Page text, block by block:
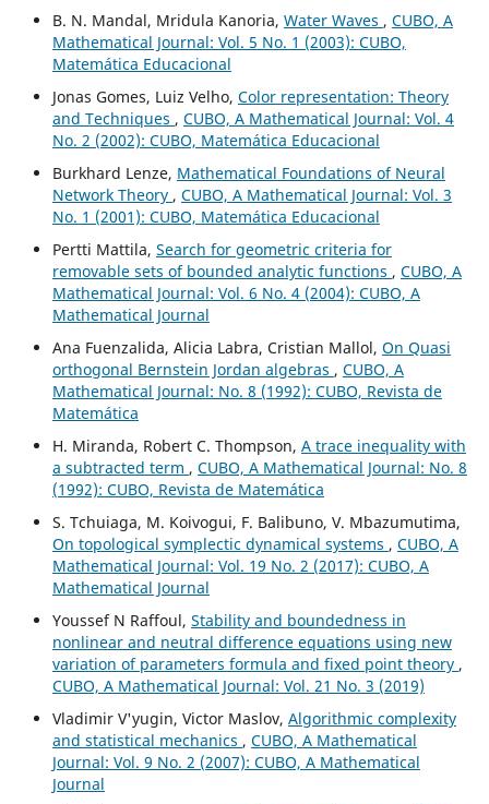
B. N. Mandal, Mridula Kanoria, Water Waves , CUBO, A
Mathematical Journal: Vol. 5 No. 1 (2003): CUBO,
Matemática Educacional
Jonas Gomes, Luiz Velho, Color representation: Theory
and Techniques , CUBO, A Mathematical Journal: Vol. 4
No. 2 (2002): CUBO, Matemática Educacional
Burkhard Lenze, Mathematical Foundations of Neural
Network Theory , CUBO, A Mathematical Journal: Vol. 3
No. 1 (2001): CUBO, Matemática Educacional
Pertti Mattila, Search for geometric criteria for
removable sets of bounded analytic functions , CUBO, A
Mathematical Journal: Vol. 6 No. 4 (2004): CUBO, A
Mathematical Journal
Ana Fuenzalida, Alicia Labra, Cristian Mallol, On Quasi
orthogonal Bernstein Jordan algebras , CUBO, A
Mathematical Journal: No. 8 (1992): CUBO, Revista de
Matemática
H. Miranda, Robert C. Thompson, A trace inequality with
a subtracted term , CUBO, A Mathematical Journal: No. 8
(1992): CUBO, Revista de Matemática
S. Tchuiaga, M. Koivogui, F. Balibuno, V. Mbazumutima,
On topological symplectic dynamical systems , CUBO, A
Mathematical Journal: Vol. 19 No. 2 (2017): CUBO, A
Mathematical Journal
Youssef N Raffoul, Stability and boundedness in
nonlinear and neutral difference equations using new
variation of parameters formula and fixed point theory ,
CUBO, A Mathematical Journal: Vol. 21 No. 3 (2019)
Vladimir V'yugin, Victor Maslov, Algorithmic complexity
and statistical mechanics , CUBO, A Mathematical
Journal: Vol. 9 No. 2 (2007): CUBO, A Mathematical
Journal